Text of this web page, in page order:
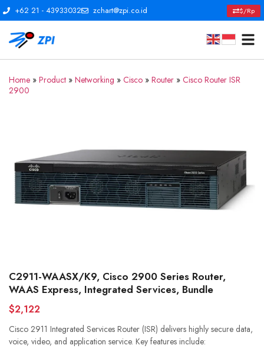
+62 21 - 43933032 zchart@zpi.co.id $/Rp
Home » Product » Networking » Cisco » Router » Cisco Router ISR
2900
C2911-WAASX/K9, Cisco 2900 Series Router,
WAAS Express, Integrated Services, Bundle
$2,122
Cisco 2911 Integrated Services Router (ISR) delivers highly secure data,
voice, video, and application service. Key features include: